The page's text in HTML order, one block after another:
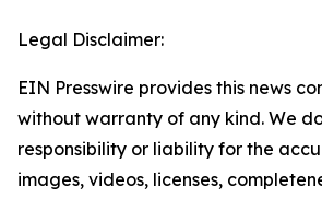
Legal Disclaimer:
EIN Presswire provides this news
without warranty of any kind. We
responsibility or liability for the
images, videos, licenses,